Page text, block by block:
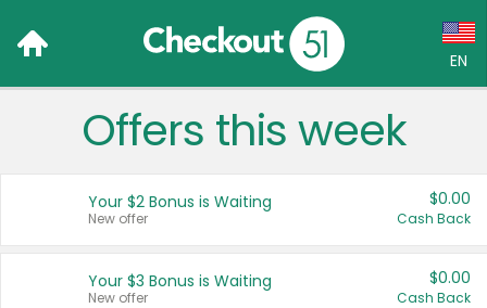
EN
Language:
Français (CA)
Offers this week
Your $2 Bonus is Waiting
New offer
$0.00
Cash Back
Your $3 Bonus is Waiting
New offer
$0.00
Cash Back